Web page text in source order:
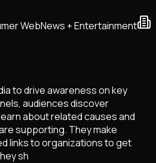
WebNews + Entertainment
to drive awareness on key
audiences discover
about related causes and
supporting. They make
links to organizations to get
sh